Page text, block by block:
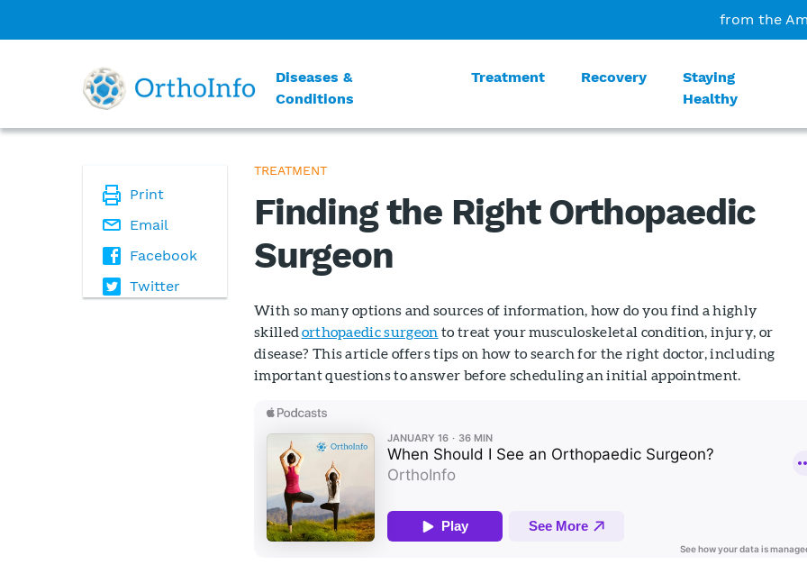
from the
Diseases &
Conditions
Treatment Recovery
Staying
Healthy
Print
Email
Facebook
Twitter
TREATMENT
Finding the Right Orthopaedic
Surgeon
With so many options and sources of information, how do you find a highly
skilled orthopaedic surgeon to treat your musculoskeletal condition, injury, or
disease? This article offers tips on how to search for the right doctor, including
important questions to answer before scheduling an initial appointment.